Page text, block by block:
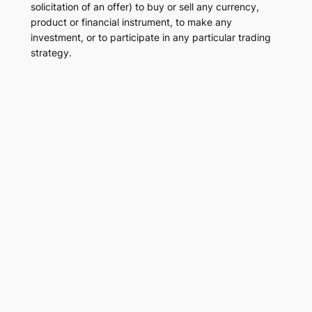
solicitation of an offer) to buy or sell any currency,
product or financial instrument, to make any
investment, or to participate in any particular trading
strategy.